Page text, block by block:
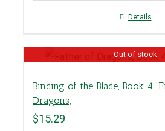
Details
Out of stock
Binding of the Blade, Book 4:
Dragons,
$15.29